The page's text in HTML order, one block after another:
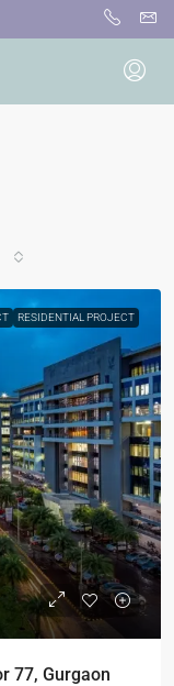
RESIDENTIAL PROJECT
77, Gurgaon